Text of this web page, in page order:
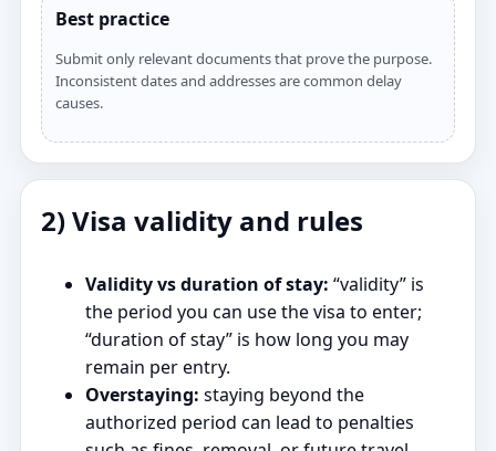
Best practice
Submit only relevant documents that prove the purpose.
Inconsistent dates and addresses are common delay
causes.
2) Visa validity and rules
Validity vs duration of stay: “validity” is
the period you can use the visa to enter;
“duration of stay” is how long you may
remain per entry.
Overstaying: staying beyond the
authorized period can lead to penalties